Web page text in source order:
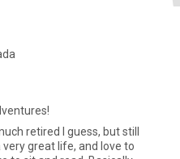
retired I guess, but still
very great life, and love to